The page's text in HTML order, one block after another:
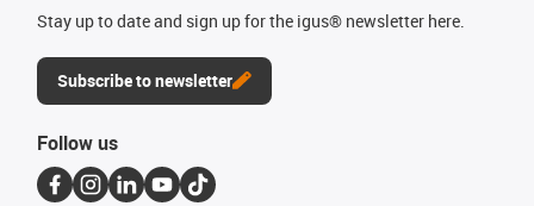
Stay up to date and sign up for the igus® newsletter here.
Subscribe to newsletter
Follow us